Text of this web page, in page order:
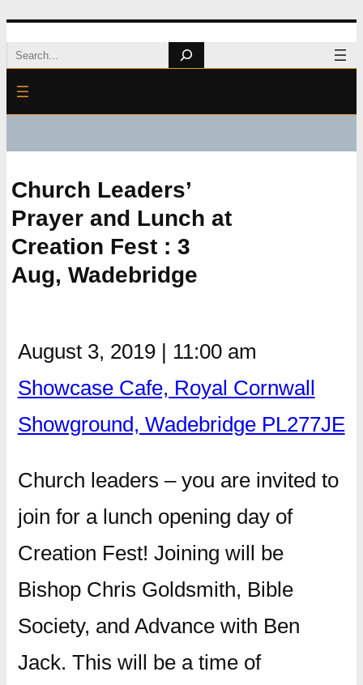
Skip
to
content
Search
Church Leaders’
Prayer and Lunch at
Creation Fest : 3
Aug, Wadebridge
August 3, 2019 | 11:00 am
Showcase Cafe, Royal Cornwall
Showground, Wadebridge PL277JE
Church leaders – you are invited to
join for a lunch opening day of
Creation Fest! Joining will be
Bishop Chris Goldsmith, Bible
Society, and Advance with Ben
Jack. This will be a time of